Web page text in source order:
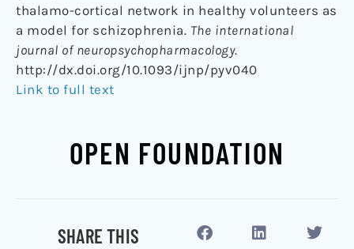
thalamo-cortical network in healthy volunteers as
a model for schizophrenia. The international
journal of neuropsychopharmacology.
http://dx.doi.org/10.1093/ijnp/pyv040
Link to full text
OPEN FOUNDATION
SHARE THIS